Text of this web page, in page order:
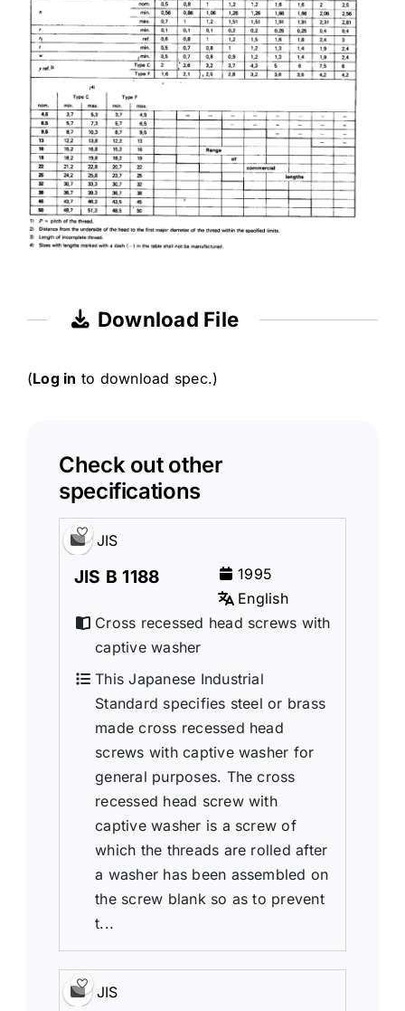
Download File
(Log in to download spec.)
Check out other
specifications
JIS
JIS B 1188
1995
English
Cross recessed head screws with
captive washer
This Japanese Industrial
Standard specifies steel or brass
made cross recessed head
screws with captive washer for
general purposes. The cross
recessed head screw with
captive washer is a screw of
which the threads are rolled after
a washer has been assembled on
the screw blank so as to prevent
t...
JIS